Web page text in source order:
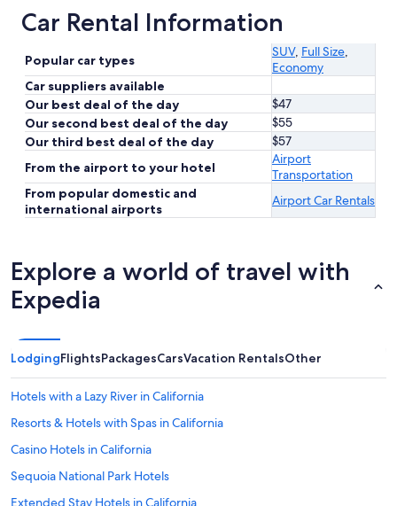
Car Rental Information
Popular car types
SUV, Full Size,
Economy
Car suppliers available
Our best deal of the day
$47
Our second best deal of the day
$55
Our third best deal of the day
$57
From the airport to your hotel
Airport
Transportation
From popular domestic and
international airports
Airport Car Rentals
Explore a world of travel with
Expedia
LodgingFlightsPackagesCarsVacation RentalsOther
Hotels with a Lazy River in California
Resorts & Hotels with Spas in California
Casino Hotels in California
Sequoia National Park Hotels